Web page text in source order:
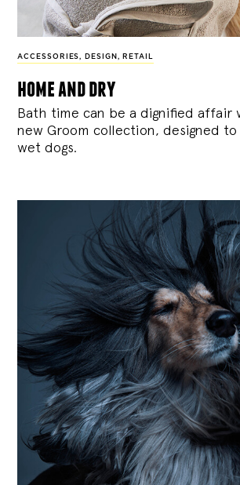
ACCESSORIES , DESIGN , RETAIL
home and dry
Bath time can be a dignified affair
new Groom collection, designed
wet dogs.